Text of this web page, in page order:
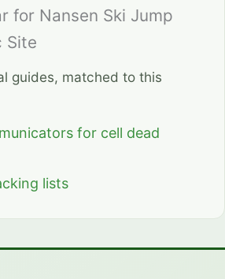
for Nansen Ski Jump
Site
guides, matched to this
for cell dead
lists